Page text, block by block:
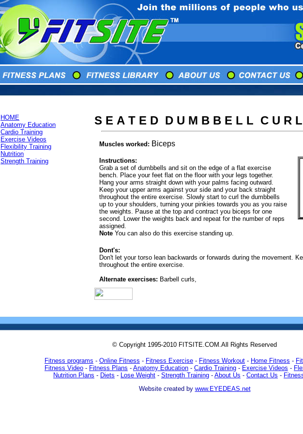
HOME
Anatomy Education
Cardio Training
Exercise Videos
Flexibility Training
Nutrition
Strength Training
S E A T E D D U M B B E L L C U R
Muscles worked: Biceps
Instructions:
Grab a set of dumbbells and sit on the edge of a flat exercise
bench. Place your feet flat on the floor with your legs together.
Hang your arms straight down with your palms facing outward.
Keep your upper arms against your side and your back straight
throughout the entire exercise. Slowly start to curl the dumbbells
up to your shoulders, turning your pinkies towards you as you raise
the weights. Pause at the top and contract you biceps for one
second. Lower the weights back and repeat for the number of reps
assigned.
Note You can also do this exercise standing up.
Dont's:
Don't let your torso lean backwards or forwards during the movement.
throughout the entire exercise.
Alternate exercises: Barbell curls,
© Copyright 1995-2010 FITSITE.COM.All Rights Reserved
Fitness programs - Online Fitness - Fitness Exercise - Fitness Workout - Home Fitness -
Fitness Video - Fitness Plans - Anatomy Education - Cardio Training - Exercise Videos -
Nutrition Plans - Diets - Lose Weight - Strength Training - About Us - Contact Us -
Website created by www.EYEDEAS.net